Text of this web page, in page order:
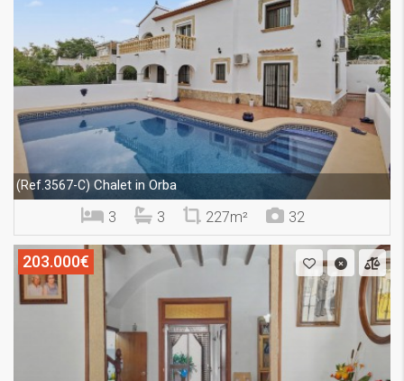
(Ref.3567-C) Chalet in Orba
3 3 227m² 32
203.000€